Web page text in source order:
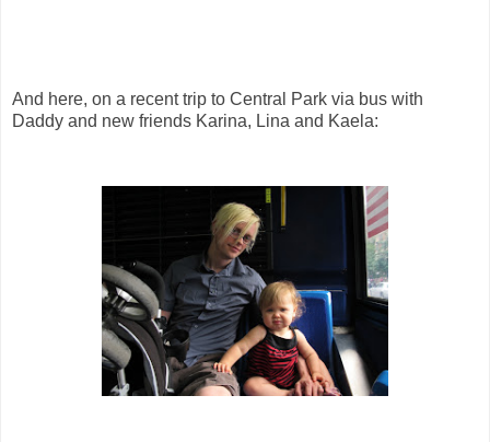
And here, on a recent trip to Central Park via bus with
Daddy and new friends Karina, Lina and Kaela: